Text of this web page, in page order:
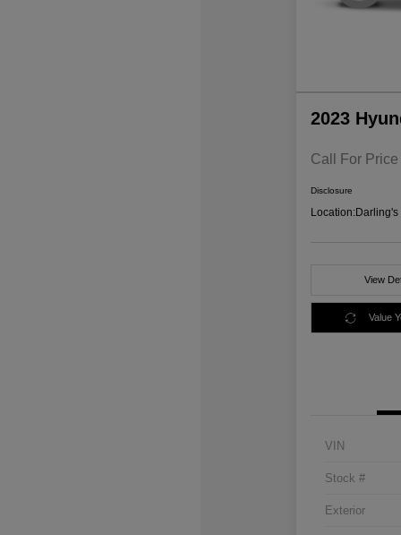
2023
Call For Price
Disclosure
Location:Darling's
View
Value
VIN
Stock #
Exterior